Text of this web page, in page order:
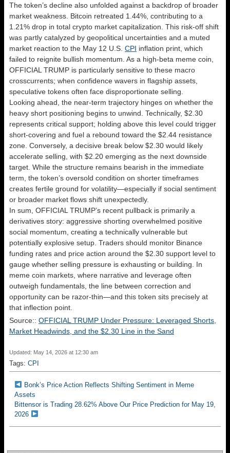
The token’s decline also unfolded against a backdrop of broader
market weakness. Bitcoin retreated 1.44%, contributing to a
1.21% drop in total crypto market capitalization. This risk-off shift
was partly catalyzed by geopolitical uncertainties and a muted
market reaction to the May 12 U.S. CPI inflation print, which
failed to reignite bullish momentum. As a high-beta meme coin,
OFFICIAL TRUMP is particularly sensitive to these macro
crosscurrents; when confidence wavers in flagship assets,
speculative tokens often face disproportionate selling.
Looking ahead, the near-term trajectory hinges on whether the
heavy short positioning begins to unwind. Technically, $2.30
represents critical support; holding above this level could trigger
short-covering and fuel a rebound toward the $2.44 resistance
zone. Conversely, a decisive break below $2.30 would likely
accelerate selling, with $2.20 emerging as the next downside
target. While the structure remains bearish in the immediate
term, the token’s oversold condition on shorter timeframes
creates fertile ground for volatility—especially if social sentiment
or broader market flows shift unexpectedly.
In sum, OFFICIAL TRUMP’s recent pullback is primarily a
derivatives story: aggressive shorting overwhelmed positive
social momentum, creating a technically vulnerable but
potentially explosive setup. Traders should monitor Binance
funding rates and price action around the $2.30 support level to
gauge whether selling pressure is exhausting or building. In
meme coin markets, where narrative and leverage often
outweigh fundamentals, the line between correction and
opportunity can be razor-thin—and this token sits precisely at
that inflection point.
Source:: OFFICIAL TRUMP Under Pressure: Leveraged Shorts,
Market Headwinds, and the $2.30 Line in the Sand
Updated: May 14, 2026 at 12:30 am
Tags: CPI
Bonk’s Price Action Reflects Shifting Sentiment in Meme
Assets
Bittensor is Trading 28.62% Above Our Price Prediction for May 19,
2026